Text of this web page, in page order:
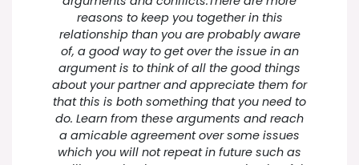
reasons to keep you together in this
relationship than you are probably aware
of, a good way to get over the issue in an
argument is to think of all the good things
about your partner and appreciate them for
that this is both something that you need to
do. Learn from these arguments and reach
a amicable agreement over some issues
which you will not repeat in future such as